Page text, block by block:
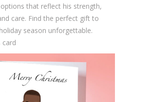
that reflect his strength,
care. Find the perfect gift to
season unforgettable.
card